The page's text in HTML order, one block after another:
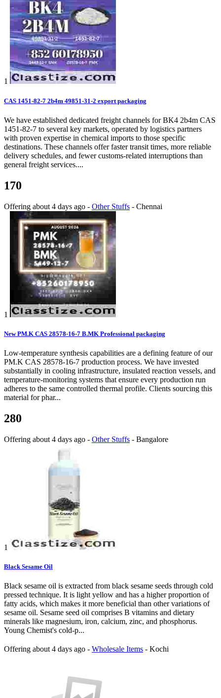
1
CAS 1451-82-7 2b4m 49851-31-2 export packaging
We have established dedicated freight channels for BK4 2b4m CAS
1451-82-7 to several key markets, operated by logistics partners
with proven expertise in chemical imports to those specific
destinations. These channels offer faster transit times, more reliable
delivery schedules, and fewer customs-related interruptions than
general freight services....
170
Offering about 4 days ago - Other Stuffs - Chennai
1
New PM.K CAS 28578-16-7 B.MK Professional packaging
Low-temperature synthesis capabilities are a defining feature of our
PM.K CAS 28578-16-7 production process. We have invested
substantially in cooling infrastructure, insulated reaction vessels, and
temperature-monitoring systems that ensure every production run
adheres to the same controlled thermal profile. Clients sourcing this
material for phar...
280
Offering about 4 days ago - Other Stuffs - Bangalore
1
Black Sesame Oil
Black sesame oil is extracted from black sesame seeds through cold
pressed technique. It is light yellow and has a higher proportion of
fatty acids, which makes it more beneficial than other variations of
sesame oil. Sesame seed oil comprises B vitamins and dietary
minerals like magnesium, iron, calcium, zinc, and phosphorus.
Young Chemist's cold-p...
Offering about 4 days ago - Wholesale Items - Kochi